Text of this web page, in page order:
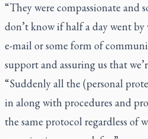
“They were compassionate and
don’t know if half a day went
e-mail or some form of
support and assuring us that
“Suddenly all the (personal
in along with procedures and
the same protocol regardless of